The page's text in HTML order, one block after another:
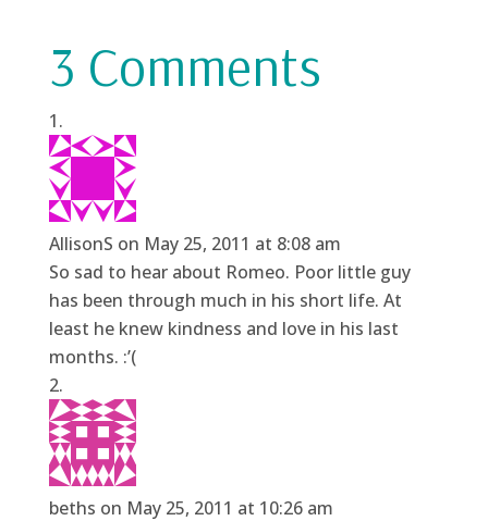
3 Comments
AllisonS on May 25, 2011 at 8:08 am
So sad to hear about Romeo. Poor little guy
has been through much in his short life. At
least he knew kindness and love in his last
months. :’(
beths on May 25, 2011 at 10:26 am